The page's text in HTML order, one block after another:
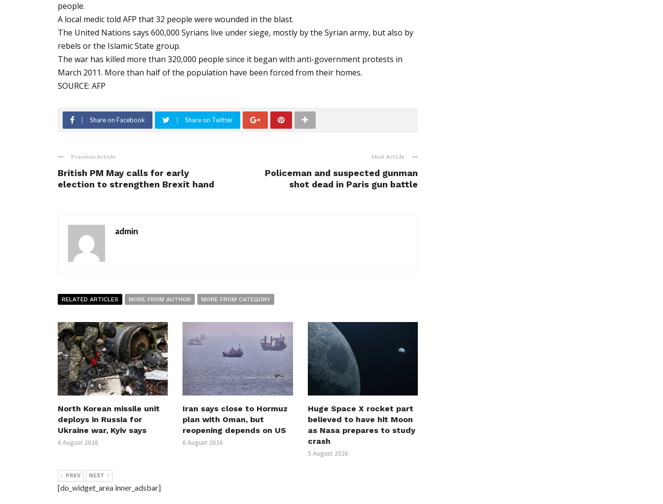
people.
A local medic told AFP that 32 people were wounded in the blast.
The United Nations says 600,000 Syrians live under siege, mostly by the Syrian army, but also by
rebels or the Islamic State group.
The war has killed more than 320,000 people since it began with anti-government protests in
March 2011. More than half of the population have been forced from their homes.
SOURCE: AFP
Share on Facebook Share on Twitter
Previous Article
British PM May calls for early
election to strengthen Brexit hand
Next Article
Policeman and suspected gunman
shot dead in Paris gun battle
admin
RELATED ARTICLES MORE FROM AUTHOR MORE FROM CATEGORY
North Korean missile unit
deploys in Russia for
Ukraine war, Kyiv says
6 August 2026
Iran says close to Hormuz
plan with Oman, but
reopening depends on US
6 August 2026
Huge Space X rocket part
believed to have hit Moon
as Nasa prepares to study
crash
5 August 2026
PREV NEXT
[do_widget_area inner_adsbar]